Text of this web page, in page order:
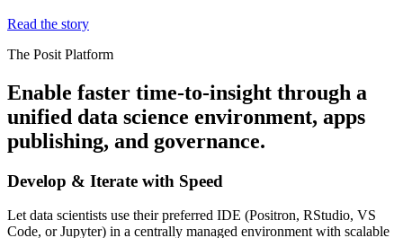
Read the story
The Posit Platform
Enable faster time-to-insight through a
unified data science environment, apps
publishing, and governance.
Develop & Iterate with Speed
Let data scientists use their preferred IDE (Positron, RStudio, VS
Code, or Jupyter) in a centrally managed environment with scalable